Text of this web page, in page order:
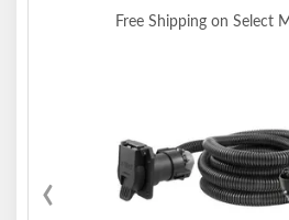
Equipped with an open-back
Not compatible for use with vertical
that require the bicycles to be
Includes installation
Free Shipping on Select
‹